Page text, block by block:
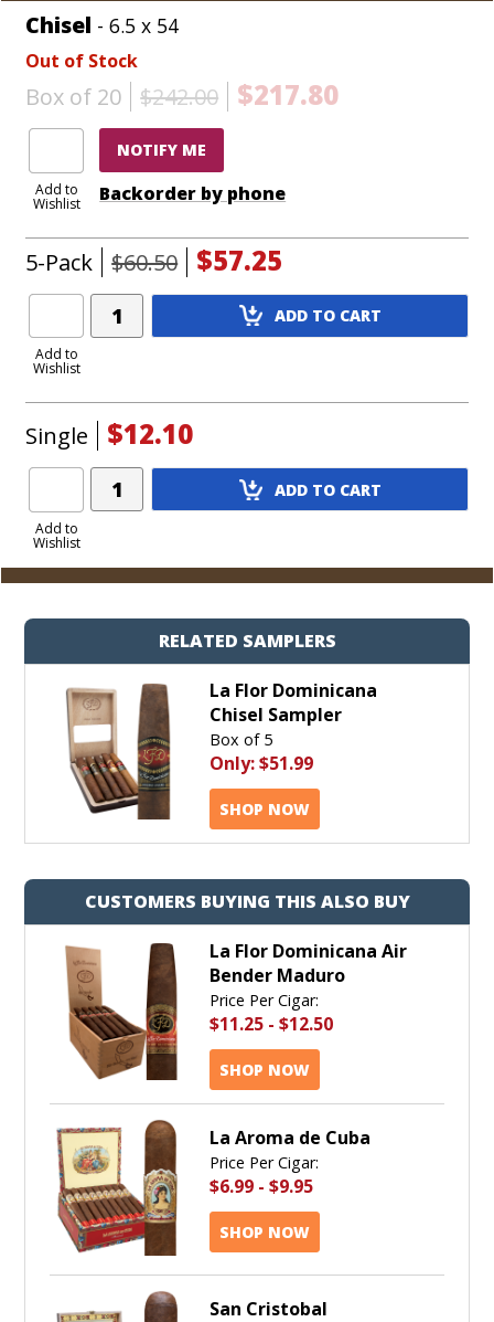
Chisel - 6.5 x 54
Out of Stock
Box of 20 $242.00 $217.80
Add to
Wishlist
NOTIFY ME
Backorder by phone
5-Pack $60.50 $57.25
Add to
Wishlist
Add
Product
ADD TO CART
Single $12.10
Add to
Wishlist
Add
Product
ADD TO CART
RELATED SAMPLERS
La Flor Dominicana
Chisel Sampler
Box of 5
Only:$51.99
SHOP NOW
CUSTOMERS BUYING THIS ALSO BUY
La Flor Dominicana Air
Bender Maduro
Price Per Cigar:
$11.25 - $12.50
SHOP NOW
La Aroma de Cuba
Price Per Cigar:
$6.99 - $9.95
SHOP NOW
San Cristobal